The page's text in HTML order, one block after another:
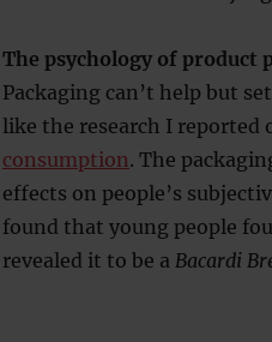
The psychology of product
Packaging can’t help but
like the research I reported
consumption. The
effects on people’s
found that young people
revealed it to be a Bacardi